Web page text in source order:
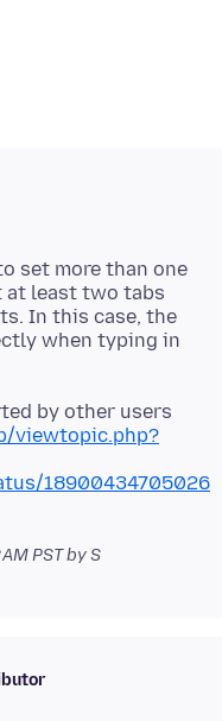
set more than one
at least two tabs
In this case, the
when typing in
viewtopic.php?
18900434705026
PSTby S